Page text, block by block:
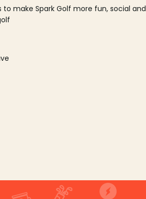
make Spark Golf more fun, social